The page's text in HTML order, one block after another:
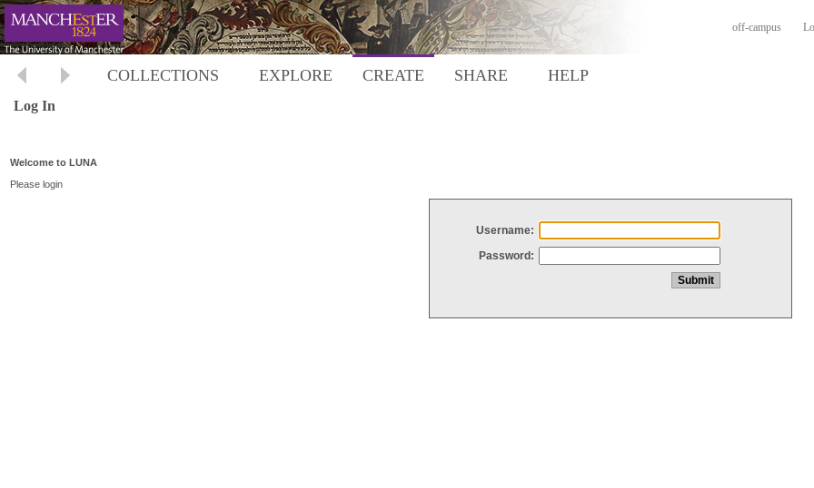
off-campus
COLLECTIONS EXPLORE CREATE SHARE HELP
Log In
Welcome to LUNA
Please login
Username:
Password: